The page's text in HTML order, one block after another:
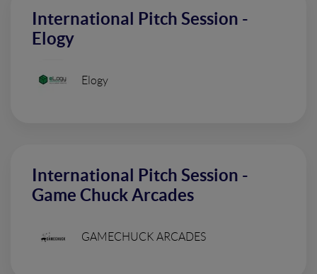
International Pitch Session -
Elogy
Elogy
International Pitch Session -
Game Chuck Arcades
GAMECHUCK ARCADES